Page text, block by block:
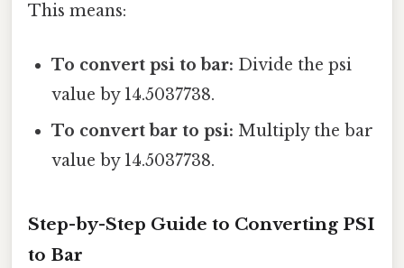
This means:
To convert psi to bar: Divide the psi
value by 14.5037738.
To convert bar to psi: Multiply the bar
value by 14.5037738.
Step-by-Step Guide to Converting PSI
to Bar